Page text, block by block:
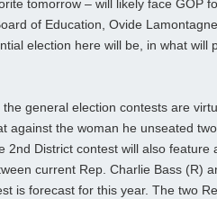
tomorrow – will likely face GOP
of Education, Ovide
election here will be, in what will
general election contests are
against the woman he unseated
2nd District contest will also
current Rep. Charlie Bass (R)
is forecast for this year. The two